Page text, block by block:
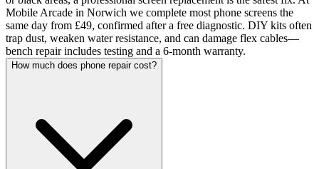
Mobile Arcade in Norwich we complete most phone screens the
same day from £49, confirmed after a free diagnostic. DIY kits often
trap dust, weaken water resistance, and can damage flex cables—
bench repair includes testing and a 6-month warranty.
How much does phone repair cost?